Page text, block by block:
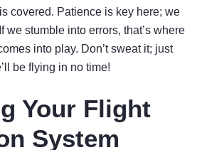
covered. Patience is key here; we
we stumble into errors, that’s where
into play. Don’t sweat it; just
be flying in no time!
Your Flight
System